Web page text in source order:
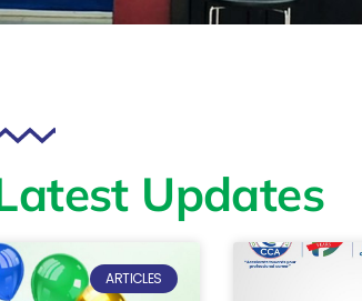
Updates
ARTICLES